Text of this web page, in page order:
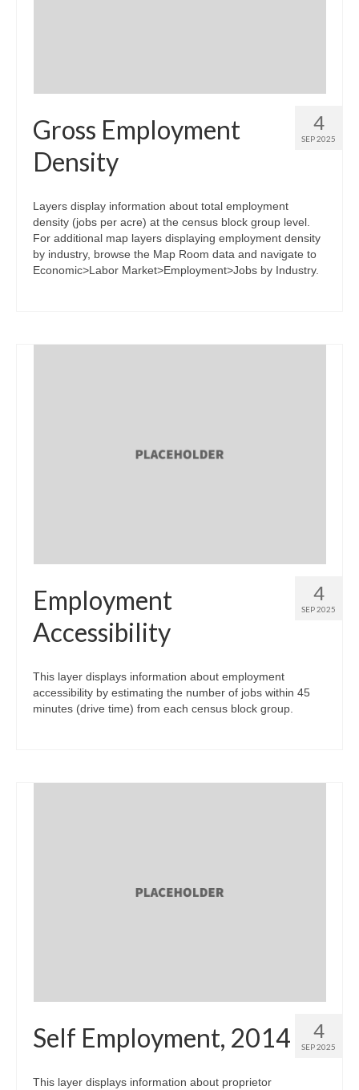
4
SEP 2025
Gross Employment
Density
Layers display information about total employment
density (jobs per acre) at the census block group level.
For additional map layers displaying employment density
by industry, browse the Map Room data and navigate to
Economic>Labor Market>Employment>Jobs by Industry.
4
SEP 2025
Employment
Accessibility
This layer displays information about employment
accessibility by estimating the number of jobs within 45
minutes (drive time) from each census block group.
4
SEP 2025
Self Employment, 2014
This layer displays information about proprietor